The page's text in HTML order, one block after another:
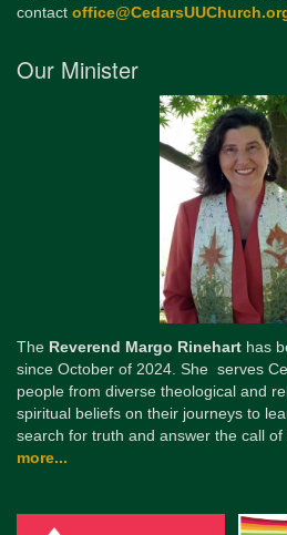
contact
Our Minister
The Reverend Margo Rinehart has
since October of 2024. She serves
people from diverse theological and
spiritual beliefs on their journeys to
search for truth and answer the call of
more...